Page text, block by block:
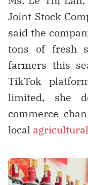
Joint Stock
said the
tons of fresh
farmers this
TikTok
limited, she
commerce
local